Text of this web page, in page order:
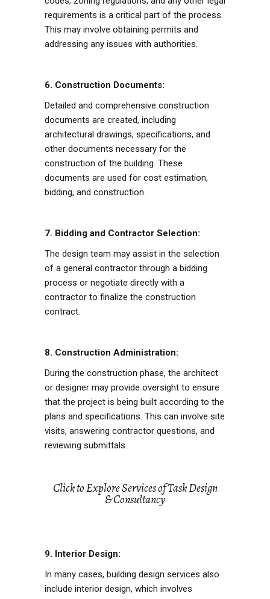
requirements is a critical part of the process.
This may involve obtaining permits and
addressing any issues with authorities.
6. Construction Documents:
Detailed and comprehensive construction
documents are created, including
architectural drawings, specifications, and
other documents necessary for the
construction of the building. These
documents are used for cost estimation,
bidding, and construction.
7. Bidding and Contractor Selection:
The design team may assist in the selection
of a general contractor through a bidding
process or negotiate directly with a
contractor to finalize the construction
contract.
8. Construction Administration:
During the construction phase, the architect
or designer may provide oversight to ensure
that the project is being built according to the
plans and specifications. This can involve site
visits, answering contractor questions, and
reviewing submittals.
Click to Explore Services of Task Design
& Consultancy
9. Interior Design:
In many cases, building design services also
include interior design, which involves